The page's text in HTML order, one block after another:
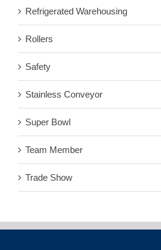
Refrigerated Warehousing
Rollers
Safety
Stainless Conveyor
Super Bowl
Team Member
Trade Show